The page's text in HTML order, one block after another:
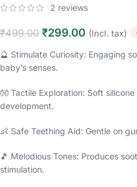
2 reviews
₹499.00 ₹299.00 (Incl. tax)
🔮 Stimulate Curiosity: Engaging
baby’s senses.
👐 Tactile Exploration: Soft
development.
👶 Safe Teething Aid: Gentle on
🎵 Melodious Tones: Produces
stimulation.